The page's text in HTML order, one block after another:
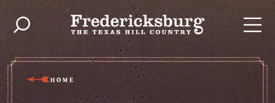
Skip to content
HOME